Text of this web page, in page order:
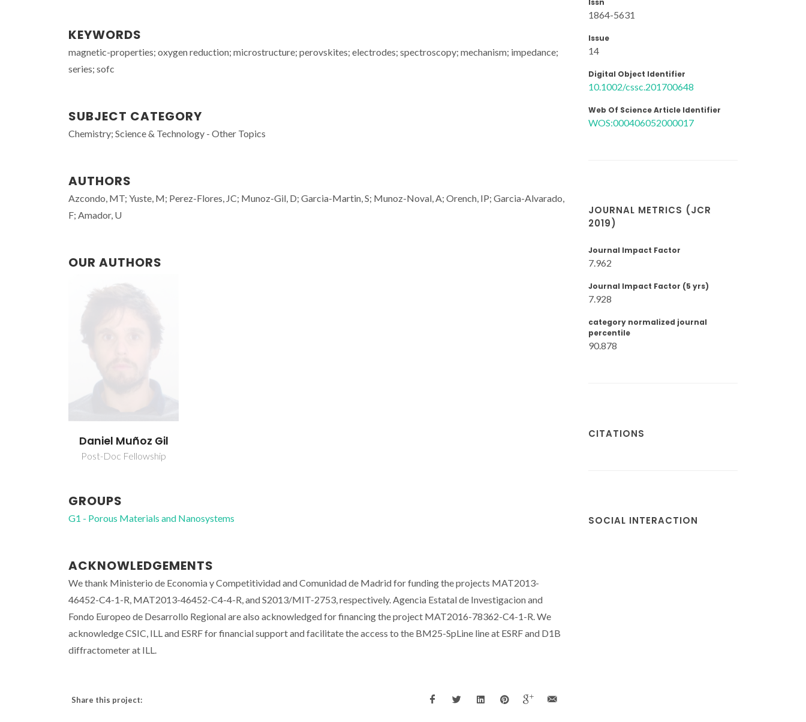
KEYWORDS
magnetic-properties; oxygen reduction; microstructure; perovskites; electrodes; spectroscopy; mechanism; impedance;
series; sofc
SUBJECT CATEGORY
Chemistry; Science & Technology - Other Topics
AUTHORS
Azcondo, MT; Yuste, M; Perez-Flores, JC; Munoz-Gil, D; Garcia-Martin, S; Munoz-Noval, A; Orench, IP; Garcia-Alvarado,
F; Amador, U
OUR AUTHORS
Daniel Muñoz Gil
Post-Doc Fellowship
GROUPS
G1 - Porous Materials and Nanosystems
ACKNOWLEDGEMENTS
We thank Ministerio de Economia y Competitividad and Comunidad de Madrid for funding the projects MAT2013-
46452-C4-1-R, MAT2013-46452-C4-4-R, and S2013/MIT-2753, respectively. Agencia Estatal de Investigacion and
Fondo Europeo de Desarrollo Regional are also acknowledged for financing the project MAT2016-78362-C4-1-R. We
acknowledge CSIC, ILL and ESRF for financial support and facilitate the access to the BM25-SpLine line at ESRF and D1B
diffractometer at ILL.
Share this project:
1864-5631
Issue
14
Digital Object Identifier
10.1002/cssc.201700648
Web Of Science Article Identifier
WOS:000406052000017
JOURNAL METRICS (JCR
2019)
Journal Impact Factor
7.962
Journal Impact Factor (5 yrs)
7.928
category normalized journal
percentile
90.878
CITATIONS
SOCIAL INTERACTION